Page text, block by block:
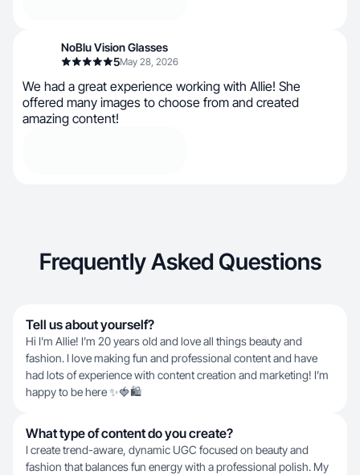
NoBlu Vision Glasses
5May 28, 2026
We had a great experience working with Allie! She
offered many images to choose from and created
amazing content!
Frequently Asked Questions
Tell us about yourself?
Hi I’m Allie! I’m 20 years old and love all things beauty and
fashion. I love making fun and professional content and have
had lots of experience with content creation and marketing! I’m
happy to be here ✨🍓🛍️
What type of content do you create?
I create trend-aware, dynamic UGC focused on beauty and
fashion that balances fun energy with a professional polish. My